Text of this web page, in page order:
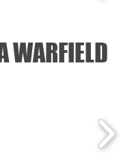
WARFIELD